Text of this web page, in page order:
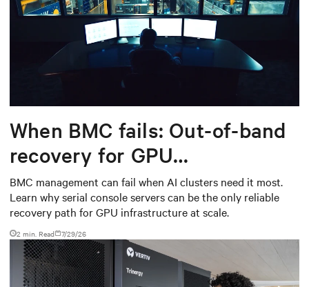
When BMC fails: Out-of-band
recovery for GPU
infrastructure
BMC management can fail when AI clusters need it most.
Learn why serial console servers can be the only reliable
recovery path for GPU infrastructure at scale.
2 min. Read 7/29/26